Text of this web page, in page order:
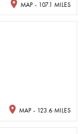
MAP - 107.1 MILES
MAP - 123.6 MILES